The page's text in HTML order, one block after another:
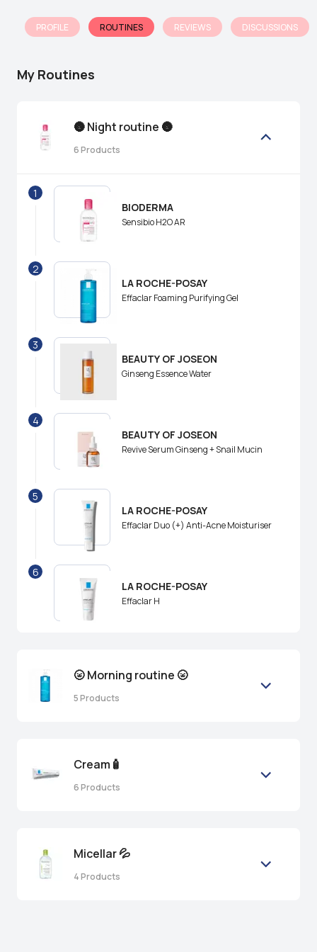
PROFILE ROUTINES REVIEWS DISCUSSIONS
My Routines
🌚 Night routine 🌚
6Products
1
BIODERMA
Sensibio H2O AR
2
LA ROCHE-POSAY
Effaclar Foaming Purifying Gel
3
BEAUTY OF JOSEON
Ginseng Essence Water
4
BEAUTY OF JOSEON
Revive Serum Ginseng + Snail Mucin
5
LA ROCHE-POSAY
Effaclar Duo (+) Anti-Acne Moisturiser
6
LA ROCHE-POSAY
Effaclar H
🌝 Morning routine 🌝
5Products
Cream🧴
6Products
Micellar 💦
4Products